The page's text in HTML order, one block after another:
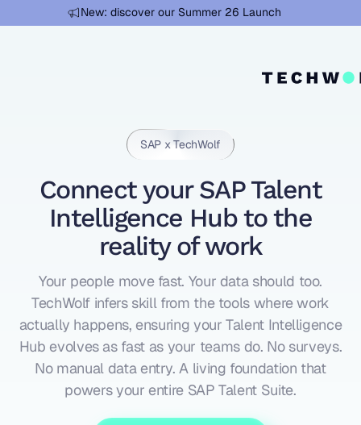
New: discover our Summer 26 Launch
Learn more
SAP x TechWolf
Connect your SAP Talent
Intelligence Hub to the
reality of work
Your people move fast. Your data should too.
TechWolf infers skill from the tools where work
actually happens, ensuring your Talent Intelligence
Hub evolves as fast as your teams do. No surveys.
No manual data entry. A living foundation that
powers your entire SAP Talent Suite.